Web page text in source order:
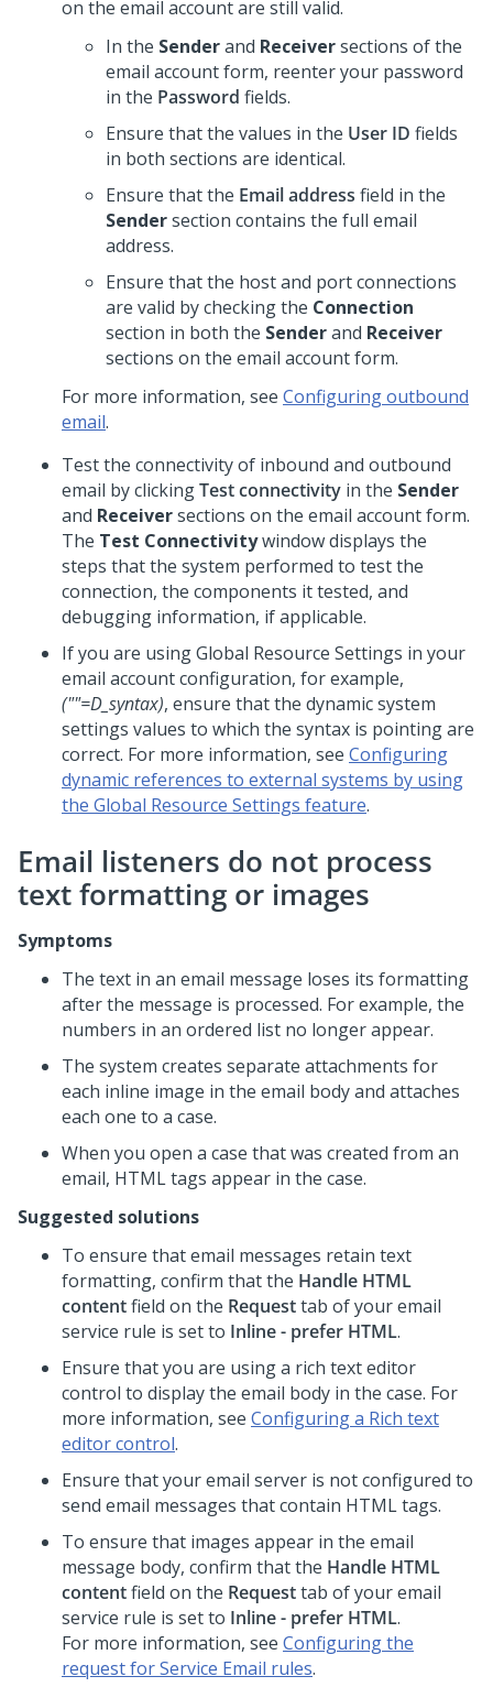
on the email account are still valid.
In the Senderand Receiversections of the
email account form, reenter your password
in the Password fields.
Ensure that the values in the User ID fields
in both sections are identical.
Ensure that the Email address field in the
Sendersection contains the full email
address.
Ensure that the host and port connections
are valid by checking the Connection
section in both the Senderand Receiver
sections on the email account form.
For more information, see Configuring outbound
email.
Test the connectivity of inbound and outbound
email by clickingTest connectivity in the Sender
and Receiversections on the email account form.
The Test Connectivitywindow displays the
steps that the system performed to test the
connection, the components it tested, and
debugging information, if applicable.
If you are using Global Resource Settings in your
email account configuration, for example,
(""=D_syntax), ensure that the dynamic system
settings values to which the syntax is pointing are
correct. For more information, see Configuring
dynamic references to external systems by using
the Global Resource Settings feature.
Email listeners do not process
text formatting or images
Symptoms
The text in an email message loses its formatting
after the message is processed. For example, the
numbers in an ordered list no longer appear.
The system creates separate attachments for
each inline image in the email body and attaches
each one to a case.
When you open a case that was created from an
email, HTML tags appear in the case.
Suggested solutions
To ensure that email messages retain text
formatting, confirm that the Handle HTML
contentfield on the Requesttab of your email
service rule is set to Inline - prefer HTML.
Ensure that you are using a rich text editor
control to display the email body in the case. For
more information, see Configuring a Rich text
editor control.
Ensure that your email server is not configured to
send email messages that contain HTML tags.
To ensure that images appear in the email
message body, confirm that the Handle HTML
contentfield on the Requesttab of your email
service rule is set to Inline - prefer HTML.
For more information, see Configuring the
request for Service Email rules.